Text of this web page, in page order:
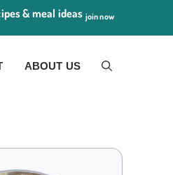
& meal ideas join now
ABOUT US